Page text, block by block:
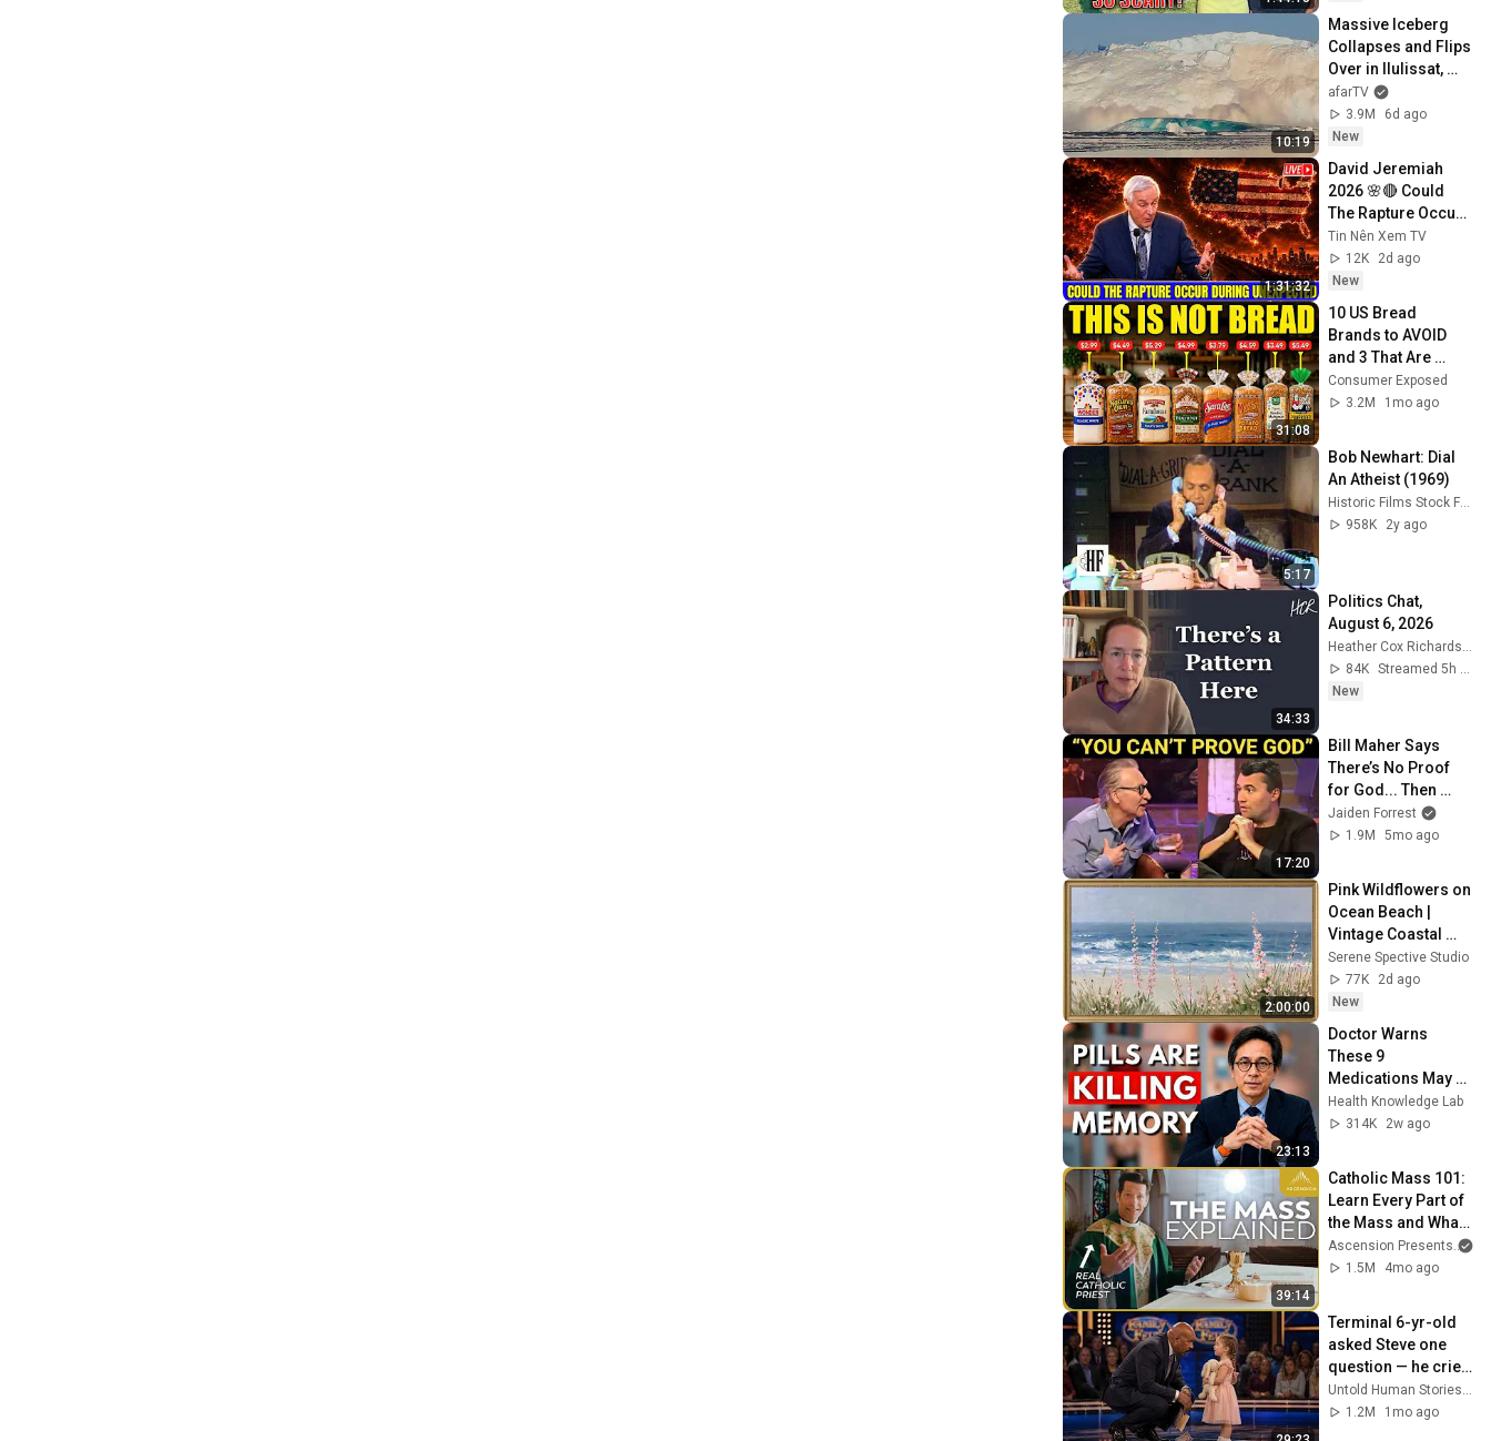
10:19
Massive Iceberg
Collapses and Flips
Over in Ilulissat,
Greenland | Full
Event in 4K! (July
25, 2026)
afarTV
3.9M
6d ago
New
1:31:32
David Jeremiah
2026 🌸🔴 Could
The Rapture Occur
During Unexpected
🌸🔴 David
Jeremiah Full
Sermons 2026
Tin Nên Xem TV
12K
2d ago
New
31:08
10 US Bread
Brands to AVOID
and 3 That Are
Actually Safe
Consumer Exposed
3.2M
1mo ago
5:17
Bob Newhart: Dial
An Atheist (1969)
Historic Films Stock Footage Archive
958K
2y ago
34:33
Politics Chat,
August 6, 2026
Heather Cox Richardson
84K
Streamed 5h ago
New
17:20
Bill Maher Says
There’s No Proof
for God... Then
THIS Happens
Jaiden Forrest
1.9M
5mo ago
2:00:00
Pink Wildflowers on
Ocean Beach |
Vintage Coastal
Seascape Oil
Painting | 4K
Ambient TV
Serene Spective Studio
77K
2d ago
New
23:13
Doctor Warns
These 9
Medications May
Cause Memory
Loss After 60 - Dr.
Health Knowledge Lab
314K
2w ago
39:14
Catholic Mass 101:
Learn Every Part of
the Mass and What
It Means (w/ Fr.
Mike Schmitz)
Ascension Presents
1.5M
4mo ago
Terminal 6-yr-old
asked Steve one
question — he cried
for 10 minutes
Untold Human Stories and 6 more
1.2M
1mo ago